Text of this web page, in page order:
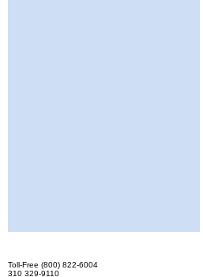
Toll-Free (800) 822-6004
310 329-9110